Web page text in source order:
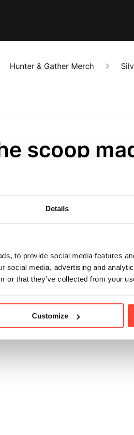
Details
to provide social media features
social media, advertising and
or that they’ve collected from your
Customize
Hunter & Gather Merch
scoop